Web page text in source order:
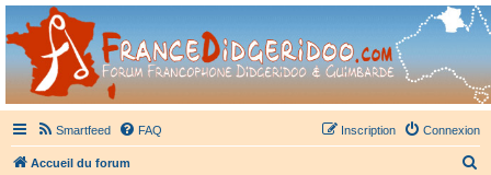
France Didgeridoo
Didgeridoo et Guimbarde sur France Didgeridoo - retrouvez la communauté.
Smartfeed FAQ Connexion
Inscription
Accueil du forum